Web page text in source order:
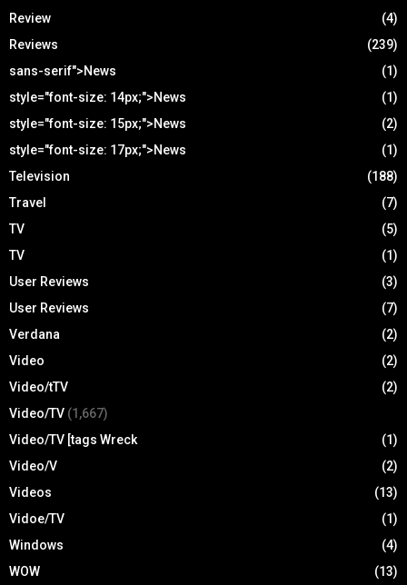
Review
(4)
Reviews
(239)
sans-serif">News
(1)
style="font-size: 14px;">News
(1)
style="font-size: 15px;">News
(2)
style="font-size: 17px;">News
(1)
Television
(188)
Travel
(7)
TV
(5)
TV
(1)
User Reviews
(3)
User Reviews
(7)
Verdana
(2)
Video
(2)
Video/tTV
(2)
Video/TV (1,667)
Video/TV [tags Wreck
(1)
Video/V
(2)
Videos
(13)
Vidoe/TV
(1)
Windows
(4)
WOW
(13)